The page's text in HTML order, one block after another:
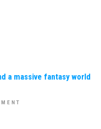
a massive fantasy world